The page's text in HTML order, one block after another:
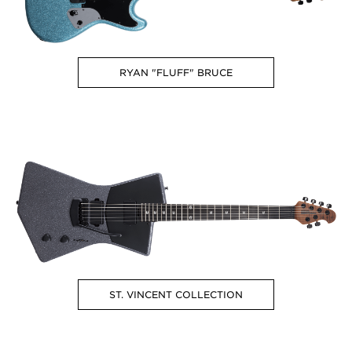
RYAN "FLUFF" BRUCE
ST. VINCENT COLLECTION